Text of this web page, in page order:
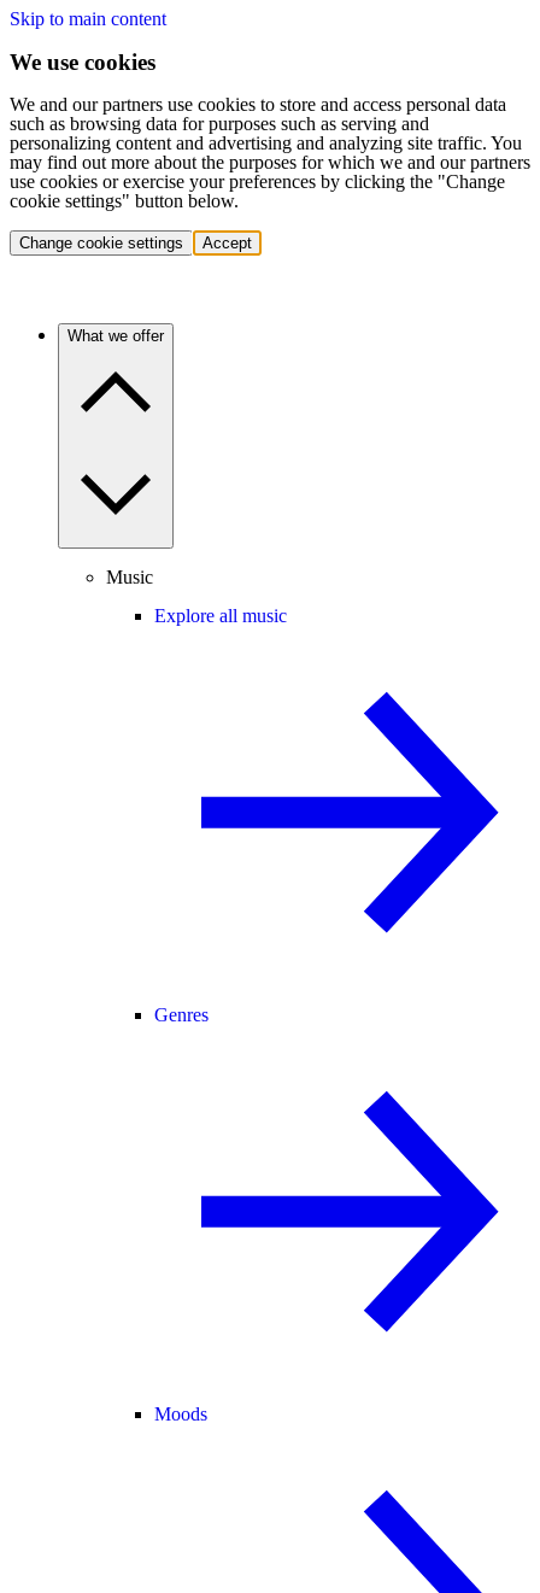
Skip to main content
We use cookies
We and our partners use cookies to store and access personal data
such as browsing data for purposes such as serving and
personalizing content and advertising and analyzing site traffic. You
may find out more about the purposes for which we and our partners
use cookies or exercise your preferences by clicking the "Change
cookie settings" button below.
Change cookie settings Accept
What we offer
Music
Explore all music
Genres
Moods